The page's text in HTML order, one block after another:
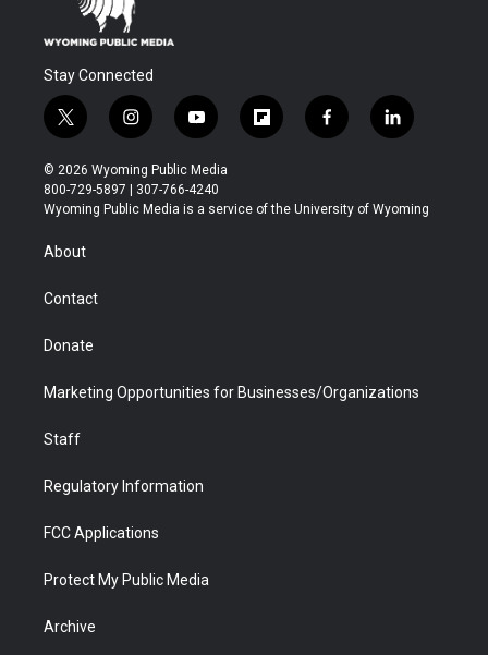
Stay Connected
t
w
i
t
t
r
i
n
s
t
a
y
o
u
t
u
f
l
b
f
a
b
l
i
e
© 2026 Wyoming Public Media
800-729-5897 | 307-766-4240
Wyoming Public Media is a service of the University of Wyoming
About
Contact
Donate
Marketing Opportunities for Businesses/Organizations
Staff
Regulatory Information
FCC Applications
Protect My Public Media
Archive